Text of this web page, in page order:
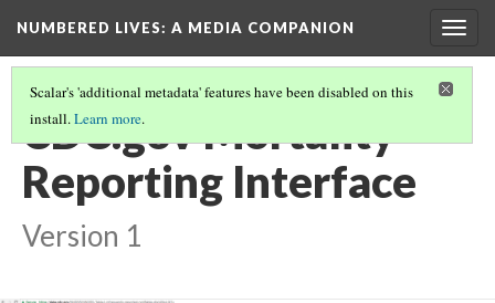
NUMBERED LIVES: A MEDIA COMPANION
Scalar's 'additional metadata' features have been disabled on this
install.Learn more.
CDC.gov Mortality
Reporting Interface
Version 1